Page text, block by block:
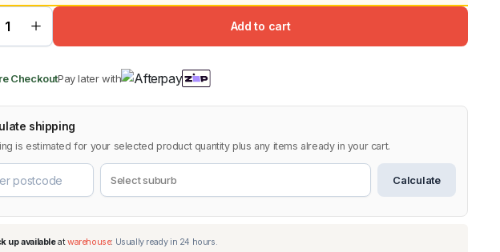
2006-2014
$449.99.
$399.00.
Add to cart
CheckoutPay later with
shipping
is estimated for your selected product quantity plus any items already in your cart.
Calculate